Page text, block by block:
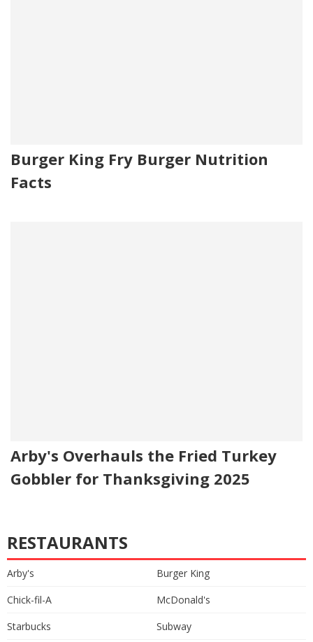
Burger King Fry Burger Nutrition
Facts
Arby's Overhauls the Fried Turkey
Gobbler for Thanksgiving 2025
RESTAURANTS
Arby's
Burger King
Chick-fil-A
McDonald's
Starbucks
Subway